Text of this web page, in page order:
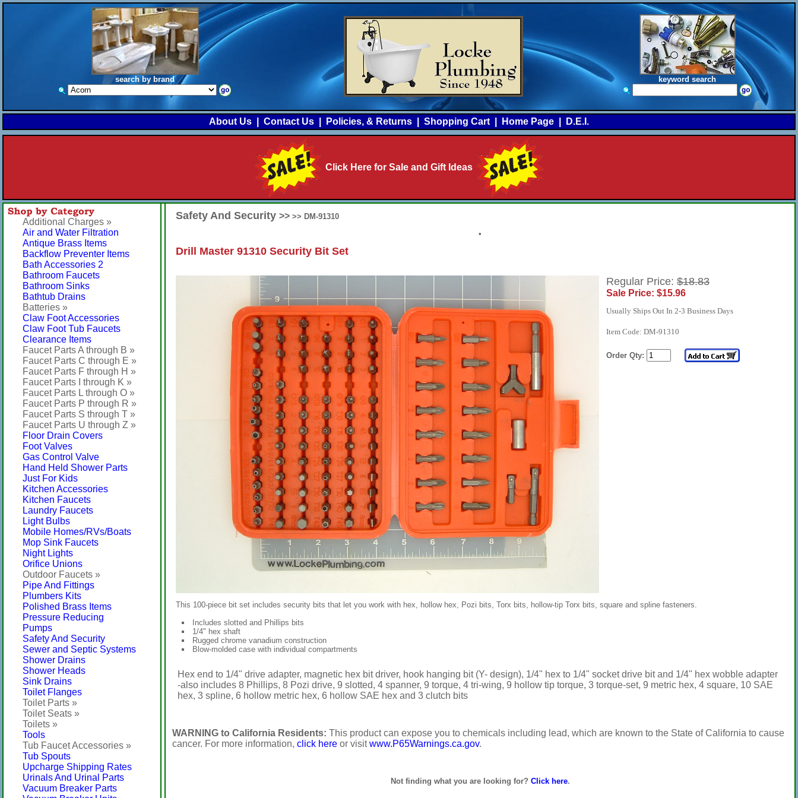
search by brand keyword search
About Us Contact Us Policies, & Returns Shopping Cart Home Page D.E.I.
Click Here for Sale and Gift Ideas
Additional Charges »
Air and Water Filtration
Antique Brass Items
Backflow Preventer Items
Bath Accessories 2
Bathroom Faucets
Bathroom Sinks
Bathtub Drains
Batteries »
Claw Foot Accessories
Claw Foot Tub Faucets
Clearance Items
Faucet Parts A through B »
Faucet Parts C through E »
Faucet Parts F through H »
Faucet Parts I through K »
Faucet Parts L through O »
Faucet Parts P through R »
Faucet Parts S through T »
Faucet Parts U through Z »
Floor Drain Covers
Foot Valves
Gas Control Valve
Hand Held Shower Parts
Just For Kids
Kitchen Accessories
Kitchen Faucets
Laundry Faucets
Light Bulbs
Mobile Homes/RVs/Boats
Mop Sink Faucets
Night Lights
Orifice Unions
Outdoor Faucets »
Pipe And Fittings
Plumbers Kits
Polished Brass Items
Pressure Reducing
Pumps
Safety And Security
Sewer and Septic Systems
Shower Drains
Shower Heads
Sink Drains
Toilet Flanges
Toilet Parts »
Toilet Seats »
Toilets »
Tools
Tub Faucet Accessories »
Tub Spouts
Upcharge Shipping Rates
Urinals And Urinal Parts
Vacuum Breaker Parts
Safety And Security >> >> DM-91310
•
Drill Master 91310 Security Bit Set
Regular Price: $18.83
Sale Price: $15.96
Usually Ships Out In 2-3 Business Days
Item Code: DM-91310
Order Qty:
This 100-piece bit set includes security bits that let you work with hex, hollow hex, Pozi bits, Torx bits, hollow-tip Torx bits, square and spline fasteners.
Includes slotted and Phillips bits
1/4" hex shaft
Rugged chrome vanadium construction
Blow-molded case with individual compartments
Hex end to 1/4" drive adapter, magnetic hex bit driver, hook hanging bit (Y- design), 1/4" hex to 1/4" socket drive bit and 1/4" hex wobble adapter
-also includes 8 Phillips, 8 Pozi drive, 9 slotted, 4 spanner, 9 torque, 4 tri-wing, 9 hollow tip torque, 3 torque-set, 9 metric hex, 4 square, 10 SAE
hex, 3 spline, 6 hollow metric hex, 6 hollow SAE hex and 3 clutch bits
WARNING to California Residents: This product can expose you to chemicals including lead, which are known to the State of California to cause
cancer. For more information, click here or visitwww.P65Warnings.ca.gov.
Not finding what you are looking for? Click here.